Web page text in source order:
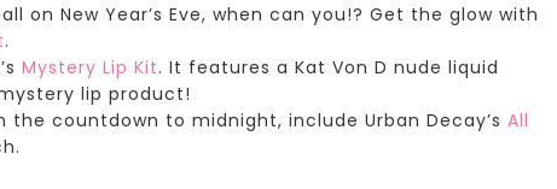
on New Year’s Eve, when can you!? Get the glow with
.
Mystery Lip Kit. It features a Kat Von D nude liquid
lip product!
the countdown to midnight, include Urban Decay’s All